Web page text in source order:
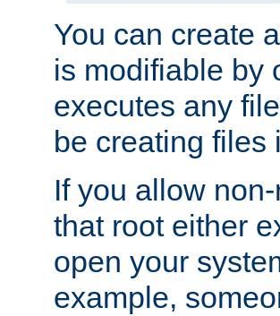
You can create
is modifiable by
executes any
be creating files
If you allow
that root either
open your
example,